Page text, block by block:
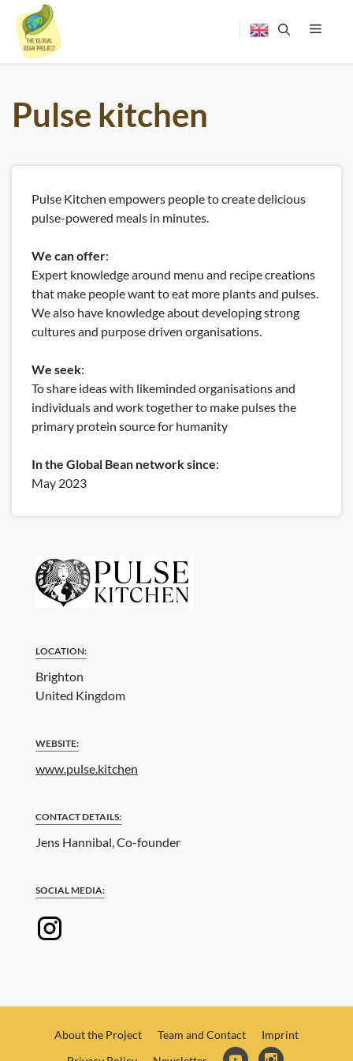
Menu
Pulse kitchen
Pulse Kitchen empowers people to create delicious
pulse-powered meals in minutes.
We can offer:
Expert knowledge around menu and recipe creations
that make people want to eat more plants and pulses.
We also have knowledge about developing strong
cultures and purpose driven organisations.
We seek:
To share ideas with likeminded organisations and
individuals and work together to make pulses the
primary protein source for humanity
In the Global Bean network since:
May 2023
LOCATION:
Brighton
United Kingdom
WEBSITE:
www.pulse.kitchen
CONTACT DETAILS:
Jens Hannibal, Co-founder
SOCIAL MEDIA:
About the Project Team and Contact
Imprint